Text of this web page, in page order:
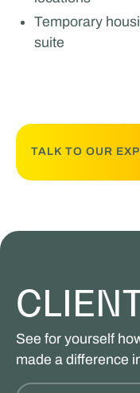
Temporary
suite
TALK TO OUR
See for yourself
made a difference